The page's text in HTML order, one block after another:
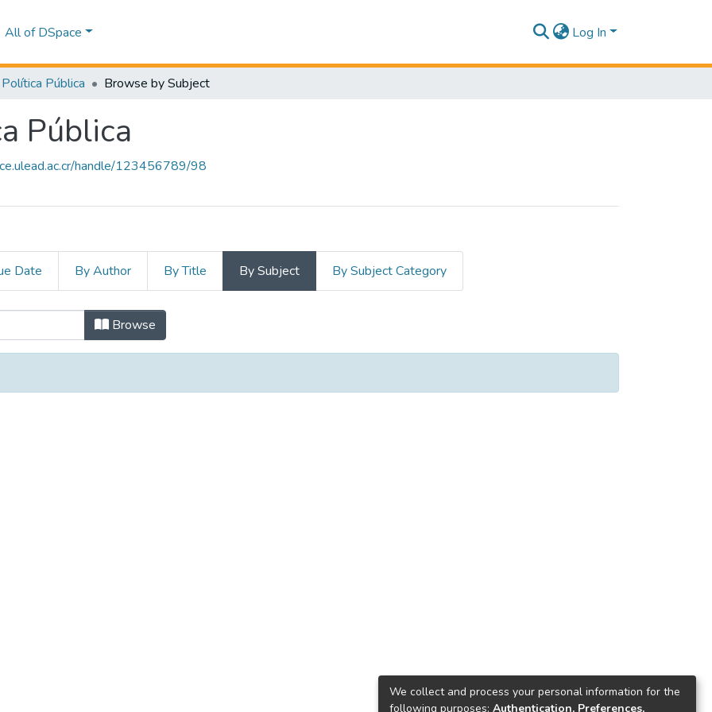
All of DSpace Log In
Pública Browse by Subject
Pública
handle/123456789/98
Date By Author By Title By Subject By Subject Category
Pública by Subject
Browse
We collect and process your personal information for the
following purposes: Authentication, Preferences,